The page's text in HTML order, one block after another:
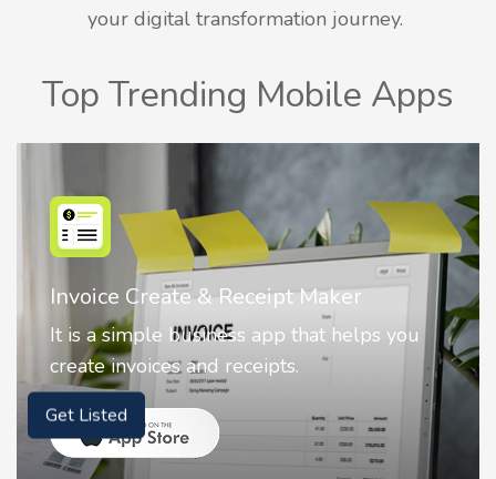
your digital transformation journey.
Top Trending Mobile Apps
Nostalgia AI - Come to Life
Nostalgia uses Artificial intelligence to
animate faces on your photos.
Get Listed